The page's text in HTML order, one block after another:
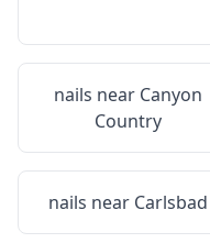
nails near Canyon
Country
nails near Carlsbad